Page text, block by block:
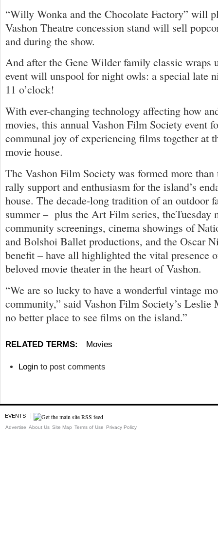
“Willy Wonka and the Chocolate Factory” will
Vashon Theatre concession stand will sell
and during the show.
And after the Gene Wilder family classic wraps
event will unspool for night owls: a special late
11 o’clock!
With ever-changing technology affecting how
movies, this annual Vashon Film Society event
communal joy of experiencing films together at
movie house.
The Vashon Film Society was formed more than
rally support and enthusiasm for the island’s
house. The decade-long tradition of an outdoor
summer – plus the Art Film series, theTuesday
community screenings, cinema showings of
and Bolshoi Ballet productions, and the Oscar
benefit – have all highlighted the vital presence
beloved movie theater in the heart of Vashon.
“We are so lucky to have a wonderful vintage
community,” said Vashon Film Society’s Leslie
no better place to see films on the island.”
RELATED TERMS: Movies
Login to post comments
EVENTS
Advertise About Us Site Map Terms of Use Privacy Policy